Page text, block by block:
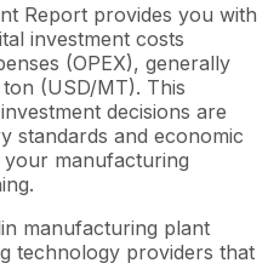
Report provides you with
investment costs
(OPEX), generally
(USD/MT). This
decisions are
standards and economic
your manufacturing
manufacturing plant
technology providers that